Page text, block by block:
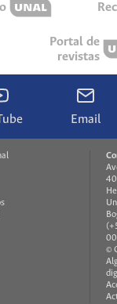
Portal de
revistas
Email
©